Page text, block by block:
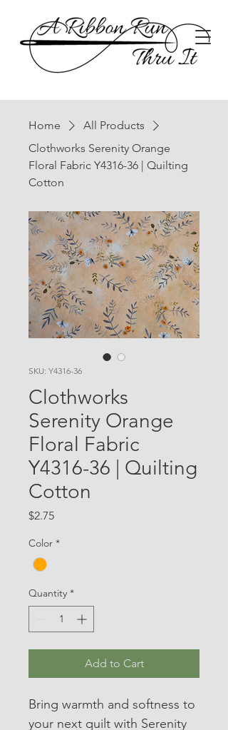
Home
All Products
Clothworks Serenity Orange
Floral Fabric Y4316-36 | Quilting
Cotton
SKU: Y4316-36
Clothworks
Serenity Orange
Floral Fabric
Y4316-36 | Quilting
Cotton
$2.75Price
Color *
Quantity *
Add to Cart
Bring warmth and softness to
your next quilt with Serenity